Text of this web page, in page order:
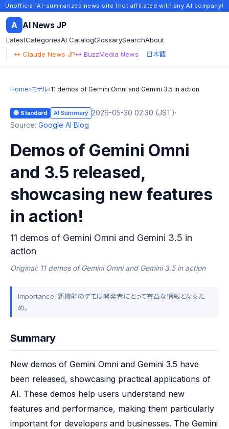
Unofficial AI-summarized news site (not affiliated with any AI company)
A AI News JP
LatestCategoriesAI CatalogGlossarySearchAbout
↔ Claude News JP↔ BuzzMedia News 日本語
Home›モデル›11 demos of Gemini Omni and Gemini 3.5 in action
🔵 Standard AI Summary 2026-05-30 02:30 (JST)·
Source: Google AI Blog
Demos of Gemini Omni
and 3.5 released,
showcasing new features
in action!
11 demos of Gemini Omni and Gemini 3.5 in
action
Original: 11 demos of Gemini Omni and Gemini 3.5 in action
Importance: 新機能のデモは開発者にとって有益な情報となるた
め。
Summary
New demos of Gemini Omni and Gemini 3.5 have
been released, showcasing practical applications of
AI. These demos help users understand new
features and performance, making them particularly
important for developers and businesses. The Gemini